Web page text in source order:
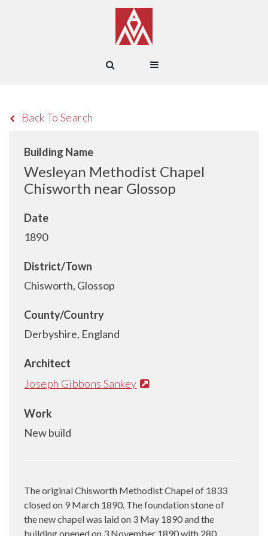
Back To Search
Building Name
Wesleyan Methodist Chapel
Chisworth near Glossop
Date
1890
District/Town
Chisworth, Glossop
County/Country
Derbyshire, England
Architect
Joseph Gibbons Sankey
Work
New build
The original Chisworth Methodist Chapel of 1833
closed on 9 March 1890. The foundation stone of
the new chapel was laid on 3 May 1890 and the
building opened on 3 November 1890 with 280